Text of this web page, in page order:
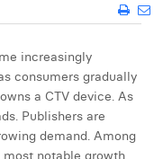
increasingly
consumers gradually
a CTV device. As
Publishers are
demand. Among
most notable growth,